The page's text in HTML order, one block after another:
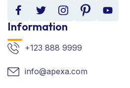
Information
+123 888 9999
info@apexa.com